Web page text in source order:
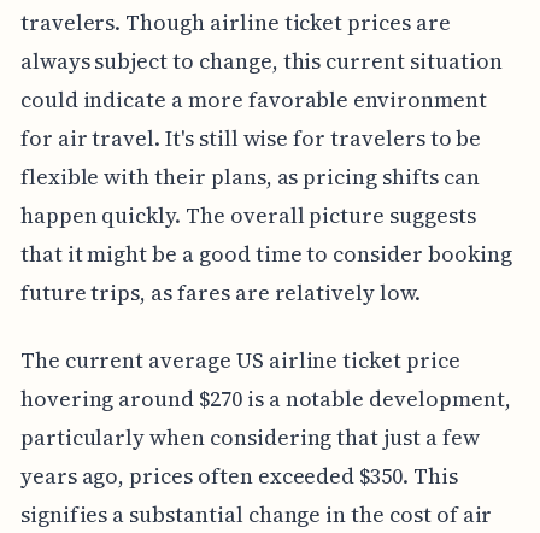
travelers. Though airline ticket prices are
always subject to change, this current situation
could indicate a more favorable environment
for air travel. It's still wise for travelers to be
flexible with their plans, as pricing shifts can
happen quickly. The overall picture suggests
that it might be a good time to consider booking
future trips, as fares are relatively low.
The current average US airline ticket price
hovering around $270 is a notable development,
particularly when considering that just a few
years ago, prices often exceeded $350. This
signifies a substantial change in the cost of air